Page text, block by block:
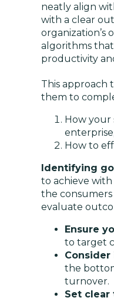
neatly align
with a clear
organization’s
algorithms
productivity
This approach
them to
How your
How to
Identifying
to achieve
the consumers
evaluate
Ensure
to target
the
turnover.
Set